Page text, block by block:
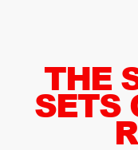
THE
SETS